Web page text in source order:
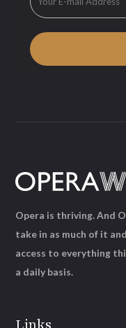
Opera is thriving. And
take in as much of it
access to everything
a daily basis.